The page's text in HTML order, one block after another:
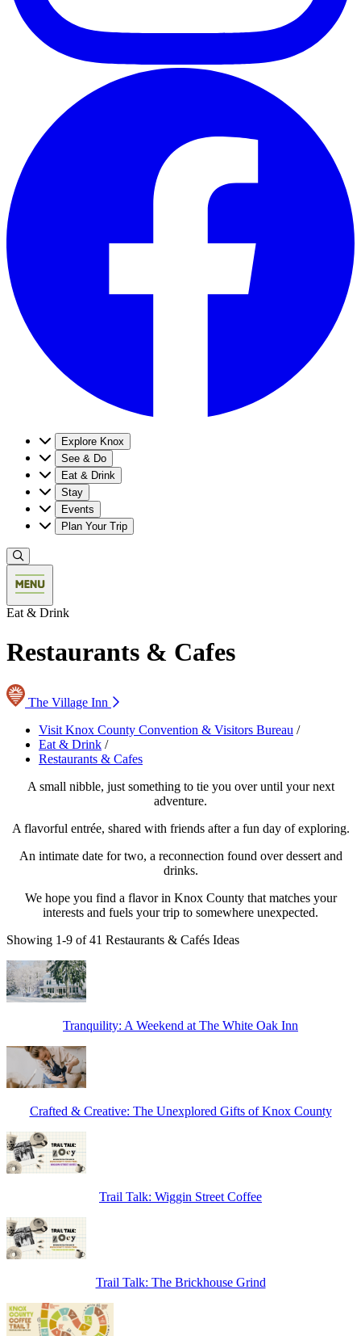
Explore Knox
See & Do
Eat & Drink
Stay
Events
Plan Your Trip
Eat & Drink
Restaurants & Cafes
The Village Inn
Visit Knox County Convention & Visitors Bureau /
Eat & Drink /
Restaurants & Cafes
A small nibble, just something to tie you over until your next
adventure.
A flavorful entrée, shared with friends after a fun day of exploring.
An intimate date for two, a reconnection found over dessert and
drinks.
We hope you find a flavor in Knox County that matches your
interests and fuels your trip to somewhere unexpected.
Showing 1-9 of 41 Restaurants & Cafés Ideas
Tranquility: A Weekend at The White Oak Inn
Crafted & Creative: The Unexplored Gifts of Knox County
Trail Talk: Wiggin Street Coffee
Trail Talk: The Brickhouse Grind